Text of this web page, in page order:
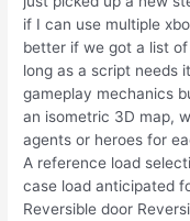
if I can use multiple
better if we got a list
long as a script needs
gameplay mechanics
an isometric 3D map,
agents or heroes for
A reference load
case load anticipated
Reversible door